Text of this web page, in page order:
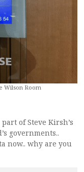
Wilson Room
of Steve Kirsh’s
governments..
now.. why are you